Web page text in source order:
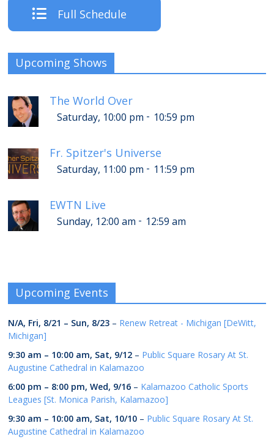
Full Schedule
Upcoming Shows
The World Over
Saturday, 10:00 pm - 10:59 pm
Fr. Spitzer's Universe
Saturday, 11:00 pm - 11:59 pm
EWTN Live
Sunday, 12:00 am - 12:59 am
Upcoming Events
N/A, Fri, 8/21 – Sun, 8/23 – Renew Retreat - Michigan [DeWitt,
Michigan]
9:30 am – 10:00 am, Sat, 9/12 – Public Square Rosary At St.
Augustine Cathedral in Kalamazoo
6:00 pm – 8:00 pm,Wed, 9/16 – Kalamazoo Catholic Sports
Leagues [St. Monica Parish, Kalamazoo]
9:30 am – 10:00 am, Sat, 10/10 – Public Square Rosary At St.
Augustine Cathedral in Kalamazoo